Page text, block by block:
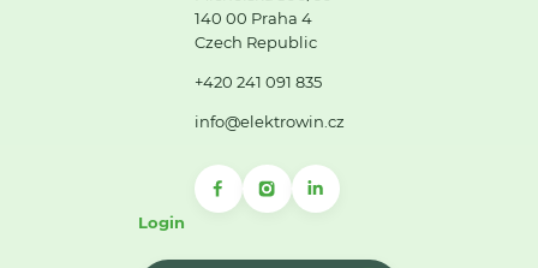
140 00 Praha 4
Czech Republic
+420 241 091 835
info@elektrowin.cz
Login